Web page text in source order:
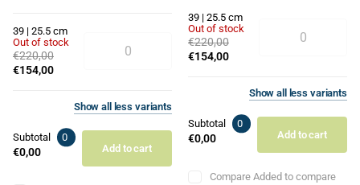
39 | 25.5 cm
Out of stock
€220,00
€154,00
Showall less variants
Subtotal 0
€0,00 Add to cart
39 | 25.5 cm
Out of stock
€220,00
€154,00
Showall less variants
Subtotal 0
€0,00 Add to cart
Compare Added to compare